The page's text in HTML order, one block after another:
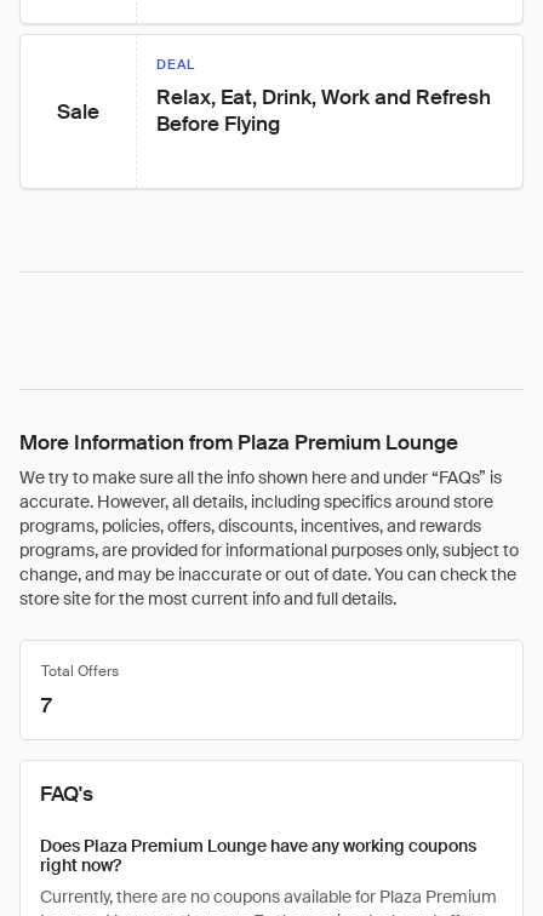
Sale
DEAL
Relax, Eat, Drink, Work and Refresh
Before Flying
More Information from Plaza Premium Lounge
We try to make sure all the info shown here and under “FAQs” is
accurate. However, all details, including specifics around store
programs, policies, offers, discounts, incentives, and rewards
programs, are provided for informational purposes only, subject to
change, and may be inaccurate or out of date. You can check the
store site for the most current info and full details.
Total Offers
7
FAQ's
Does Plaza Premium Lounge have any working coupons
right now?
Currently, there are no coupons available for Plaza Premium